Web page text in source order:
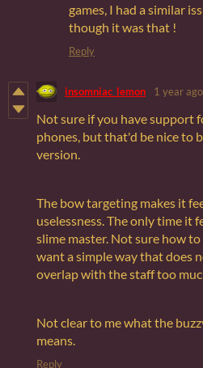
games, I had a similar
though it was that !
Reply
insomniac_lemon 1 year ago
Not sure if you have support
phones, but that'd be nice to
version.
The bow targeting makes it
uselessness. The only time it
slime master. Not sure how
want a simple way that does
overlap with the staff too
Not clear to me what the
means.
Reply